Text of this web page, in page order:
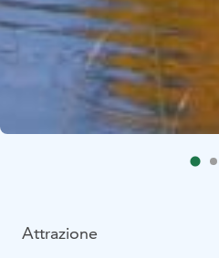
Attrazione